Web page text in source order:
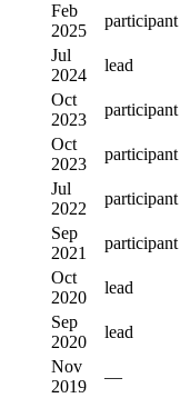
Feb
2025
participant
Jul
2024
lead
Oct
2023
participant
Oct
2023
participant
Jul
2022
participant
Sep
2021
participant
Oct
2020
lead
Sep
2020
lead
Nov
2019
—